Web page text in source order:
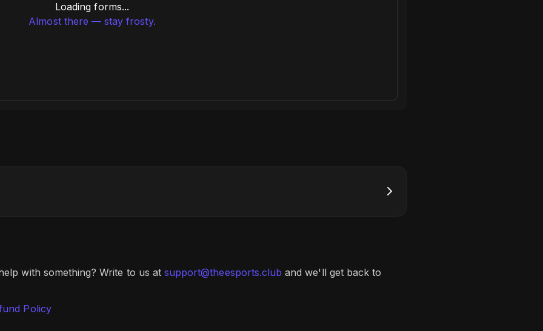
Loading forms...
Almost there — stay frosty.
with something? Write to us at support@theesports.club and we'll get back to
Policy